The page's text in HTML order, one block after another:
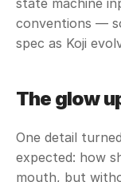
state machine
conventions —
spec as Koji
The glow
One detail
expected: how
mouth, but